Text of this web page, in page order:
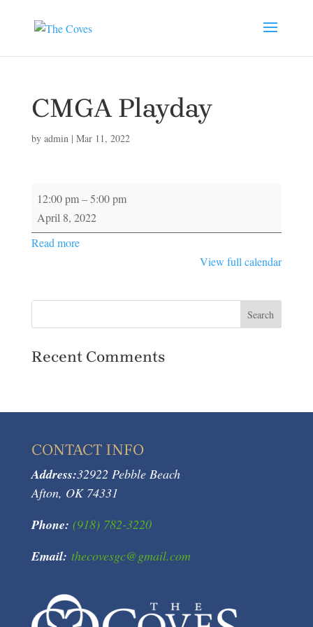
CMGA Playday
by admin| Mar 11, 2022
CMGA
Playday
12:00 pm –5:00 pm
April 8, 2022
Read more
View full calendar
Recent Comments
CONTACT INFO
Address:32922 Pebble Beach
Afton, OK 74331
Phone: (918) 782-3220
Email: thecovesgc@gmail.com